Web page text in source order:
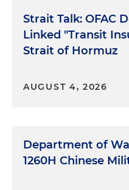
Strait Talk: OFAC
Linked "Transit
Strait of Hormuz
AUGUST 4, 2026
Department of
1260H Chinese